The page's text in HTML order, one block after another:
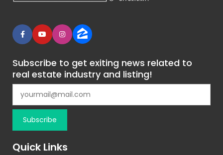
Subscribe to get exiting news related to
real estate industry and listing!
Quick Links